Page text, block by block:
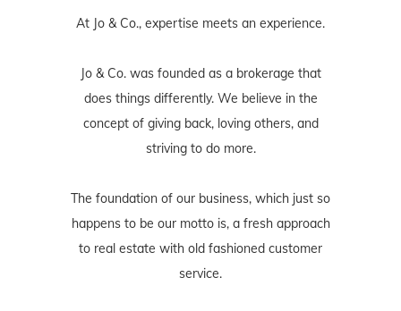
At Jo & Co., expertise meets an experience.
Jo & Co. was founded as a brokerage that
does things differently. We believe in the
concept of giving back, loving others, and
striving to do more.
The foundation of our business, which just so
happens to be our motto is, a fresh approach
to real estate with old fashioned customer
service.